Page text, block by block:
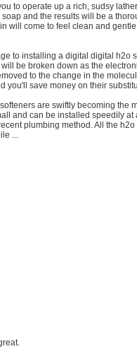
to operate up a rich, sudsy
and the results will be a
will come to feel clean and
to installing a digital digital h2o
be broken down as the
to the change in the
you'll save money on their
are swiftly becoming the
and can be installed speedily
plumbing method. All the
...